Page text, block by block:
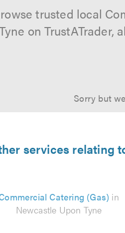
trusted local
on
Sorry but
services relating
Catering (Gas) in
Newcastle Upon Tyne